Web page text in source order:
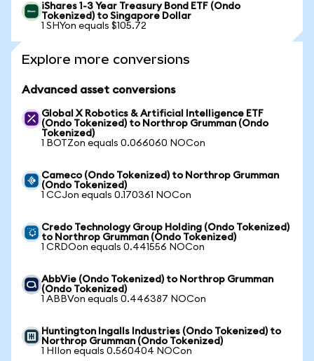
iShares 1-3 Year Treasury Bond ETF (Ondo
Tokenized) to Singapore Dollar
1 SHYon equals $105.72
Explore more conversions
Advanced asset conversions
Global X Robotics & Artificial Intelligence ETF
(Ondo Tokenized) to Northrop Grumman (Ondo
Tokenized)
1 BOTZon equals 0.066060 NOCon
Cameco (Ondo Tokenized) to Northrop Grumman
(Ondo Tokenized)
1 CCJon equals 0.170361 NOCon
Credo Technology Group Holding (Ondo Tokenized)
to Northrop Grumman (Ondo Tokenized)
1 CRDOon equals 0.441556 NOCon
AbbVie (Ondo Tokenized) to Northrop Grumman
(Ondo Tokenized)
1 ABBVon equals 0.446387 NOCon
Huntington Ingalls Industries (Ondo Tokenized) to
Northrop Grumman (Ondo Tokenized)
1 HIIon equals 0.560404 NOCon